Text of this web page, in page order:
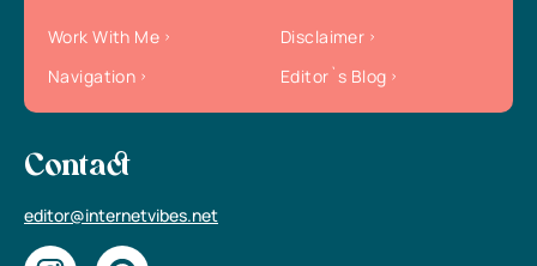
Work With Me
Disclaimer
Navigation
Editor`s Blog
Contact
editor@internetvibes.net